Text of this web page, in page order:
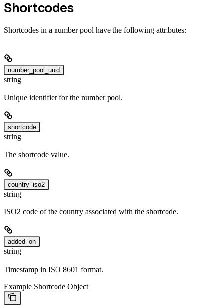
Shortcodes
Shortcodes in a number pool have the following attributes:
number_pool_uuid
string
Unique identifier for the number pool.
shortcode
string
The shortcode value.
country_iso2
string
ISO2 code of the country associated with the shortcode.
added_on
string
Timestamp in ISO 8601 format.
Example Shortcode Object